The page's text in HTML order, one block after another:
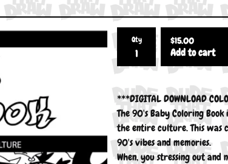
Qty $15.00
Add to cart
***DIGITAL DOWNLOAD
The 90's Baby Coloring
the entire culture. This was
90's vibes and memories.
When, you stressing out and